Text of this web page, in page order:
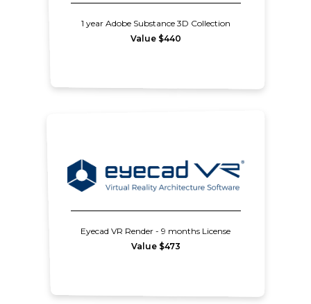
1 year Adobe Substance 3D Collection
Value $440
Eyecad VR Render - 9 months License
Value $473